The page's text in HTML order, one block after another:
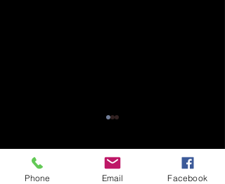
Comments
Phone Email Facebook